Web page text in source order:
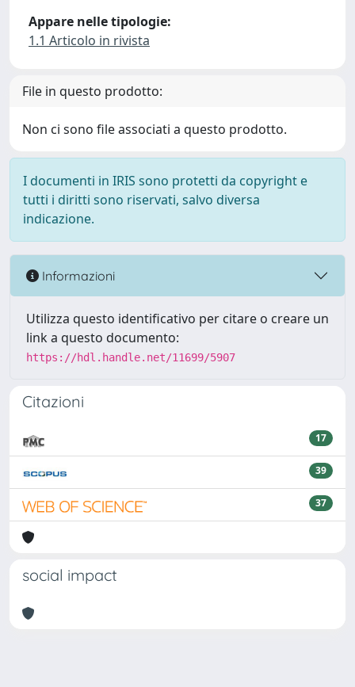
Appare nelle tipologie:
1.1 Articolo in rivista
File in questo prodotto:
Non ci sono file associati a questo prodotto.
I documenti in IRIS sono protetti da copyright e
tutti i diritti sono riservati, salvo diversa
indicazione.
Informazioni
Utilizza questo identificativo per citare o creare un
link a questo documento:
https://hdl.handle.net/11699/5907
Citazioni
17
39
37
social impact